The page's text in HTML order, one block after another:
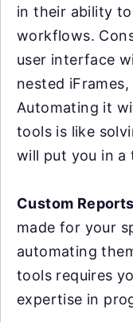
in their ability
workflows.
user interface
nested
Automating it
tools is like
will put you in a
Custom
made for your
automating
tools requires
expertise in